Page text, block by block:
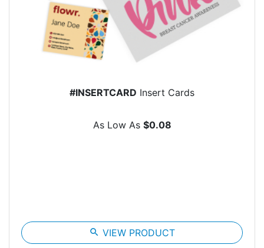
#INSERTCARD Insert Cards
As Low As $0.08
search VIEW PRODUCT